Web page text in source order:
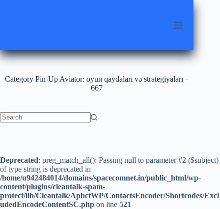
CategoryPin-Up Aviator: oyun qaydaları və strategiyaları –
667
Deprecated: preg_match_all(): Passing null to parameter #2 ($subject)
of type string is deprecated in
/home/u942484014/domains/spacecomnet.in/public_html/wp-
content/plugins/cleantalk-spam-
protect/lib/Cleantalk/ApbctWP/ContactsEncoder/Shortcodes/Excl
udedEncodeContentSC.php on line 521